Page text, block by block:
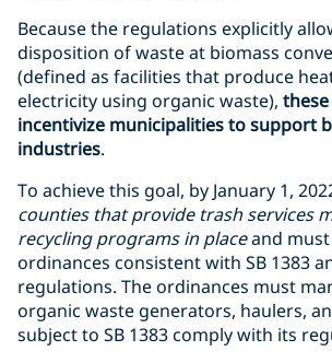
Because the regulations explicitly
disposition of waste at biomass
(defined as facilities that produce
electricity using organic waste),
incentivize municipalities to support
industries.
To achieve this goal, by January 1,
counties that provide trash services
recycling programs in placeand
ordinances consistent with SB 1383
regulations. The ordinances must
organic waste generators, haulers,
subject to SB 1383 comply with its